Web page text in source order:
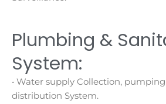
Plumbing &
System:
• Water supply Collection,
distribution System.